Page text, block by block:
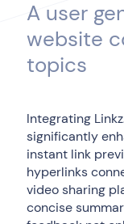
A user
website
topics
Integrating
significantly
instant link
hyperlinks
video sharing
concise